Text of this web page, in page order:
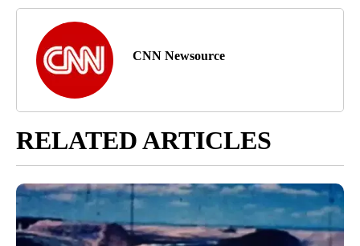
CNN Newsource
RELATED ARTICLES